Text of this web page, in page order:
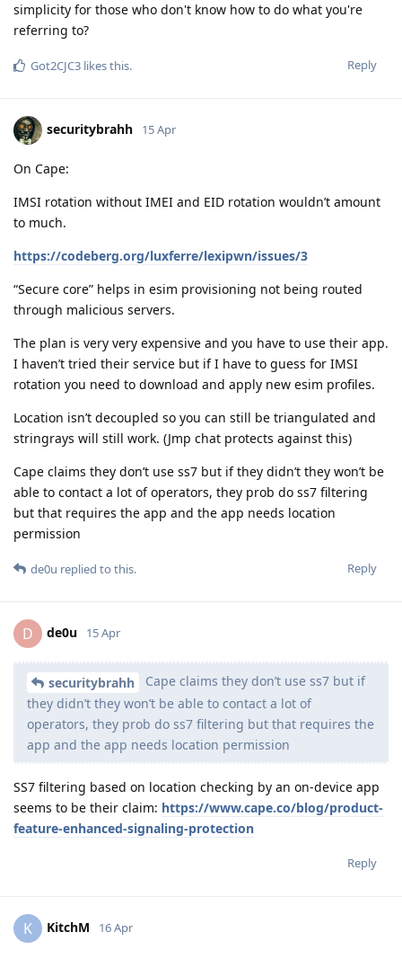
simplicity for those who don't know how to do what you're
referring to?
Reply
Got2CJC3 likes this.
securitybrahh 15 Apr
On Cape:
IMSI rotation without IMEI and EID rotation wouldn’t amount
to much.
https://codeberg.org/luxferre/lexipwn/issues/3
“Secure core” helps in esim provisioning not being routed
through malicious servers.
The plan is very very expensive and you have to use their app.
I haven’t tried their service but if I have to guess for IMSI
rotation you need to download and apply new esim profiles.
Location isn’t decoupled so you can still be triangulated and
stringrays will still work. (Jmp chat protects against this)
Cape claims they don’t use ss7 but if they didn’t they won’t be
able to contact a lot of operators, they prob do ss7 filtering
but that requires the app and the app needs location
permission
Reply
de0u replied to this.
D de0u 15 Apr
securitybrahh
Cape claims they don’t use ss7 but if
they didn’t they won’t be able to contact a lot of
operators, they prob do ss7 filtering but that requires the
app and the app needs location permission
SS7 filtering based on location checking by an on-device app
seems to be their claim: https://www.cape.co/blog/product-
feature-enhanced-signaling-protection
Reply
K KitchM 16 Apr